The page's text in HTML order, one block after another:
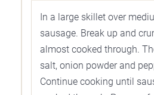
In a large skillet over
sausage. Break up and
almost cooked through.
salt, onion powder and
Continue cooking until